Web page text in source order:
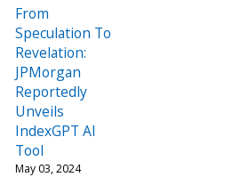
From
Speculation To
Revelation:
JPMorgan
Reportedly
Unveils
IndexGPT AI
Tool
May 03, 2024